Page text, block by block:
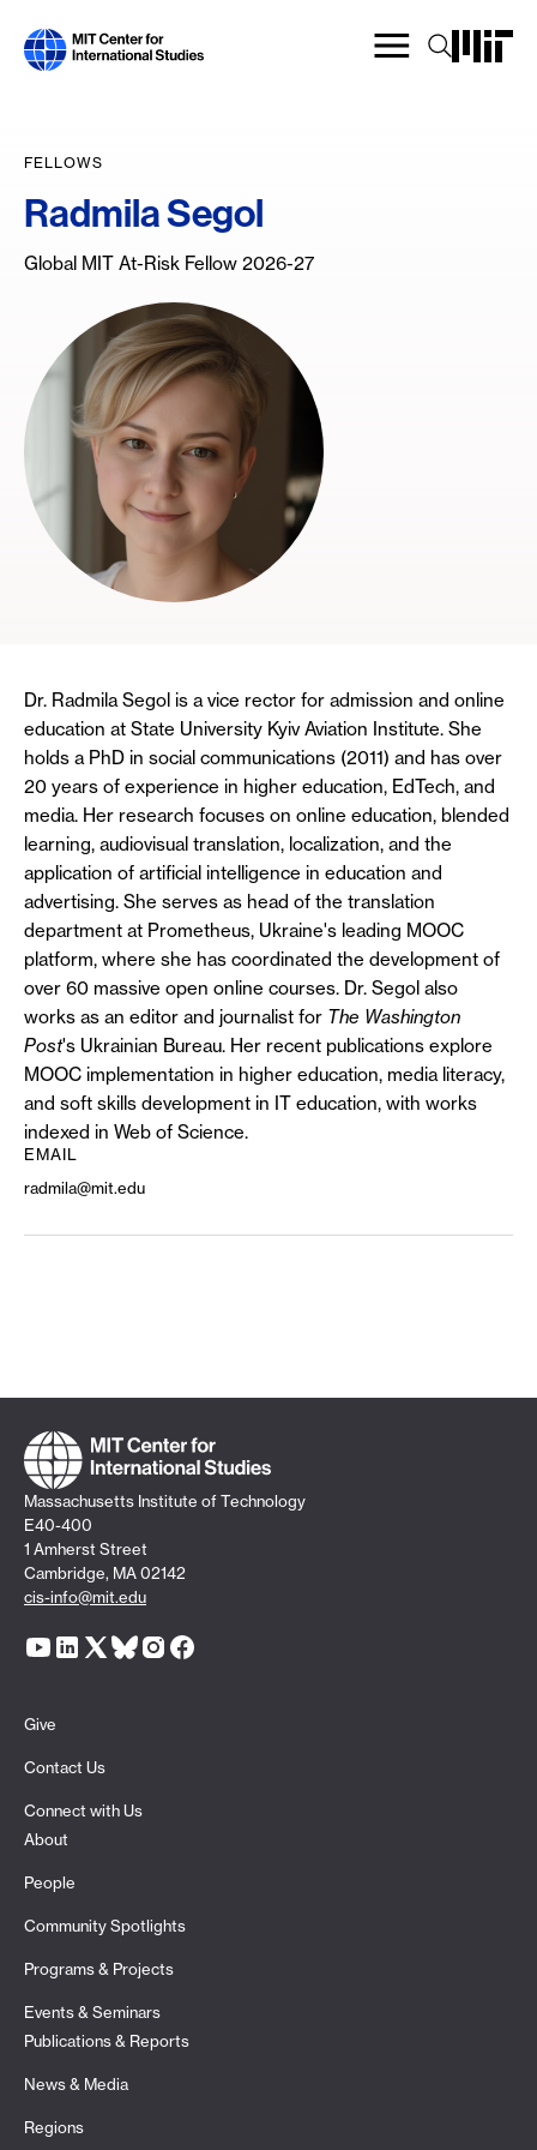
main
FELLOWS
Radmila Segol
Global MIT At-Risk Fellow 2026-27
Dr. Radmila Segol is a vice rector for admission and online
education at State University Kyiv Aviation Institute. She
holds a PhD in social communications (2011) and has over
20 years of experience in higher education, EdTech, and
media. Her research focuses on online education, blended
learning, audiovisual translation, localization, and the
application of artificial intelligence in education and
advertising. She serves as head of the translation
department at Prometheus, Ukraine's leading MOOC
platform, where she has coordinated the development of
over 60 massive open online courses. Dr. Segol also
works as an editor and journalist for The Washington
Post's Ukrainian Bureau. Her recent publications explore
MOOC implementation in higher education, media literacy,
and soft skills development in IT education, with works
indexed in Web of Science.
EMAIL
radmila@mit.edu
Massachusetts Institute of Technology
E40-400
1 Amherst Street
Cambridge, MA 02142
cis-info@mit.edu
Give
Contact Us
Connect with Us
About
People
Community Spotlights
Programs & Projects
Events & Seminars
Publications & Reports
News & Media
Regions